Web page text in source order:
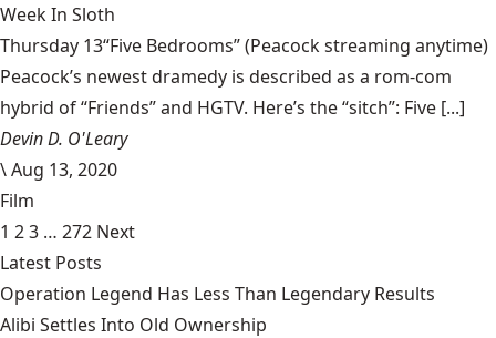
Week In Sloth
Thursday 13“Five Bedrooms” (Peacock streaming anytime)
Peacock’s newest dramedy is described as a rom-com
hybrid of “Friends” and HGTV. Here’s the “sitch”: Five [...]
Devin D. O'Leary
\Aug 13, 2020
Film
1 23 … 272 Next
Latest Posts
Operation Legend Has Less Than Legendary Results
Alibi Settles Into Old Ownership